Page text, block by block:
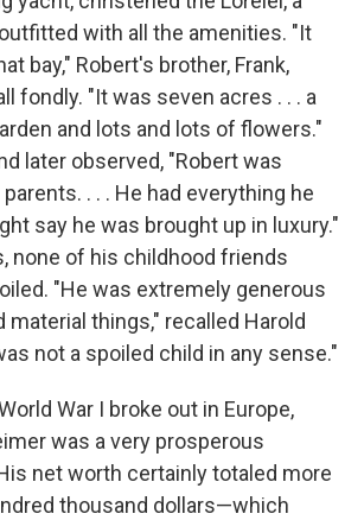
with all the amenities. "It
bay," Robert's brother, Frank,
fondly. "It was seven acres . . . a
and lots and lots of flowers."
later observed, "Robert was
. . . He had everything he
say he was brought up in luxury."
none of his childhood friends
"He was extremely generous
material things," recalled Harold
not a spoiled child in any sense."
War I broke out in Europe,
was a very prosperous
net worth certainly totaled more
thousand dollars—which